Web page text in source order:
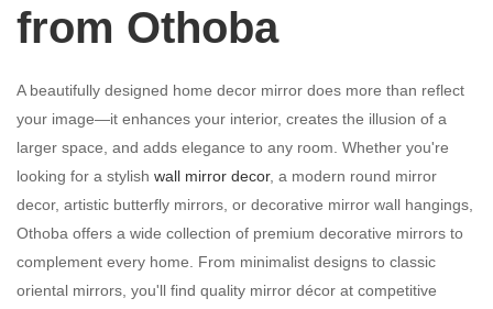
from Othoba
A beautifully designed home decor mirror does more than reflect
your image—it enhances your interior, creates the illusion of a
larger space, and adds elegance to any room. Whether you're
looking for a stylish wall mirror decor, a modern round mirror
decor, artistic butterfly mirrors, or decorative mirror wall hangings,
Othoba offers a wide collection of premium decorative mirrors to
complement every home. From minimalist designs to classic
oriental mirrors, you'll find quality mirror décor at competitive